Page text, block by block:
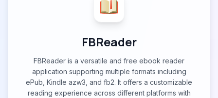
FBReader
FBReader is a versatile and free ebook reader
application supporting multiple formats including
ePub, Kindle azw3, and fb2. It offers a customizable
reading experience across different platforms with